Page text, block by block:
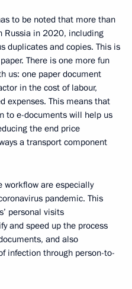
to be noted that more than
Russia in 2020, including
duplicates and copies. This is
There is one more fun
us: one paper document
in the cost of labour,
expenses. This means that
to e-documents will help us
the end price
a transport component
are especially
pandemic. This
personal visits
and speed up the process
and also
infection through person-to-